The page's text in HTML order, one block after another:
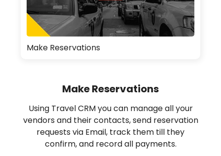
Make Reservations
Make Reservations
Using Travel CRM you can manage all your
vendors and their contacts, send reservation
requests via Email, track them till they
confirm, and record all payments.